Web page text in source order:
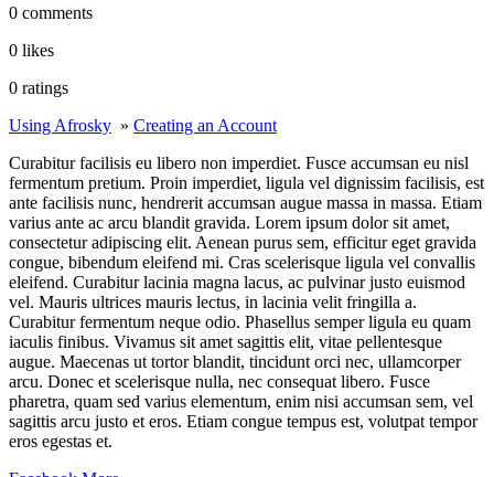
0 comments
0 likes
0 ratings
Using Afrosky » Creating an Account
Curabitur facilisis eu libero non imperdiet. Fusce accumsan eu nisl
fermentum pretium. Proin imperdiet, ligula vel dignissim facilisis, est
ante facilisis nunc, hendrerit accumsan augue massa in massa. Etiam
varius ante ac arcu blandit gravida. Lorem ipsum dolor sit amet,
consectetur adipiscing elit. Aenean purus sem, efficitur eget gravida
congue, bibendum eleifend mi. Cras scelerisque ligula vel convallis
eleifend. Curabitur lacinia magna lacus, ac pulvinar justo euismod
vel. Mauris ultrices mauris lectus, in lacinia velit fringilla a.
Curabitur fermentum neque odio. Phasellus semper ligula eu quam
iaculis finibus. Vivamus sit amet sagittis elit, vitae pellentesque
augue. Maecenas ut tortor blandit, tincidunt orci nec, ullamcorper
arcu. Donec et scelerisque nulla, nec consequat libero. Fusce
pharetra, quam sed varius elementum, enim nisi accumsan sem, vel
sagittis arcu justo et eros. Etiam congue tempus est, volutpat tempor
eros egestas et.